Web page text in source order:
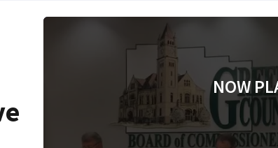
NOW